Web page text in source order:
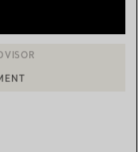
AN APPOINTMENT